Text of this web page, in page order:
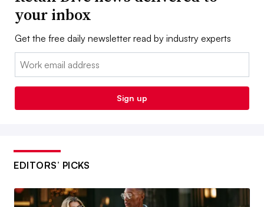
your inbox
Get the free daily newsletter read by industry experts
Email:
Sign up
EDITORS’ PICKS